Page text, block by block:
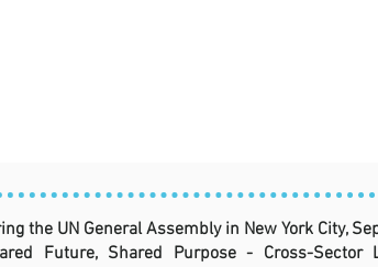
the UN General Assembly in New York City,
Future, Shared Purpose - Cross-Sector